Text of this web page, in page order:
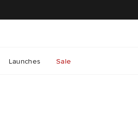
Launches Sale